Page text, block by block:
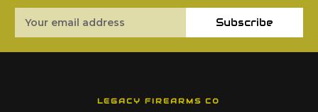
Address
Subscribe
LEGACY FIREARMS CO